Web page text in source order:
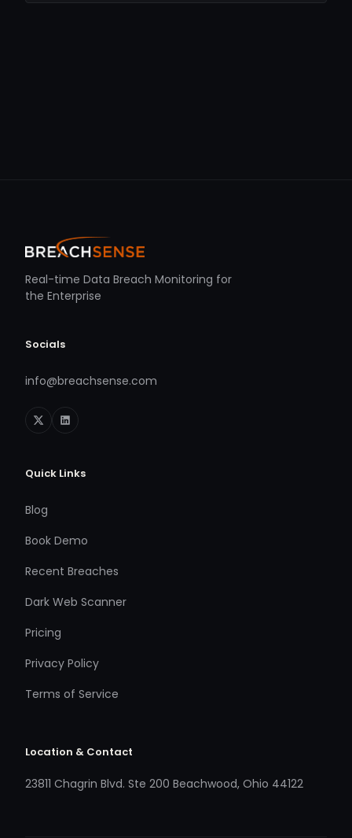
Real-time Data Breach Monitoring for
the Enterprise
Socials
info@breachsense.com
Quick Links
Blog
Book Demo
Recent Breaches
Dark Web Scanner
Pricing
Privacy Policy
Terms of Service
Location & Contact
23811 Chagrin Blvd. Ste 200 Beachwood, Ohio 44122